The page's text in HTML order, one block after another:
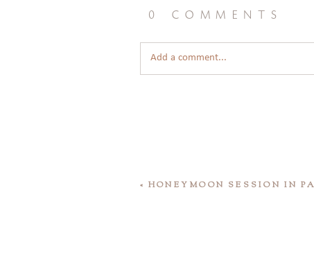
0 comments
Add a comment...
« HONEYMOON SESSION IN